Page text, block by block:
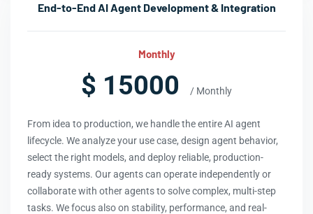
End-to-End AI Agent Development & Integration
Monthly
$ 15000 / Monthly
From idea to production, we handle the entire AI agent
lifecycle. We analyze your use case, design agent behavior,
select the right models, and deploy reliable, production-
ready systems. Our agents can operate independently or
collaborate with other agents to solve complex, multi-step
tasks. We focus also on stability, performance, and real-